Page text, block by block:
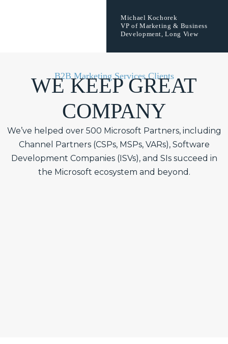
Michael Kochorek
VP of Marketing & Business
Development, Long View
B2B Marketing Services Clients
WE KEEP GREAT
COMPANY
We’ve helped over 500 Microsoft Partners, including
Channel Partners (CSPs, MSPs, VARs), Software
Development Companies (ISVs), and SIs succeed in
the Microsoft ecosystem and beyond.